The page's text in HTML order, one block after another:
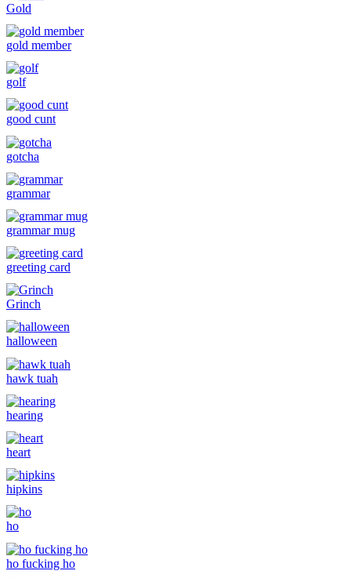
Gold
gold member
golf
good cunt
gotcha
grammar
grammar mug
greeting card
Grinch
halloween
hawk tuah
hearing
heart
hipkins
ho
ho fucking ho